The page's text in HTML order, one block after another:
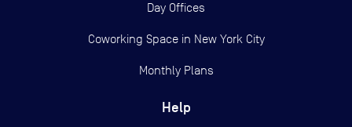
Day Offices
Coworking Space in New York City
Monthly Plans
Help